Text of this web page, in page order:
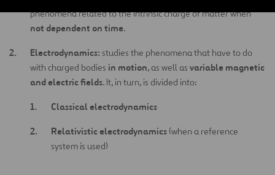
phenomena related to the intrinsic charge of matter when
not dependent on time.
Electrodynamics: studies the phenomena that have to do
with charged bodies in motion, as well as variable magnetic
and electric fields. It, in turn, is divided into:
Classical electrodynamics
Relativistic electrodynamics (when a reference
system is used)